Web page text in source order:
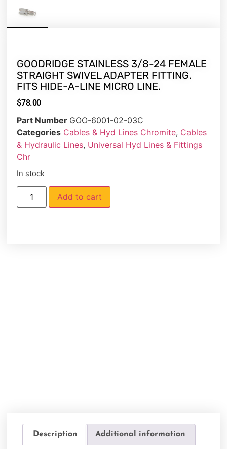
GOODRIDGE STAINLESS 3/8-24 FEMALE
STRAIGHT SWIVEL ADAPTER FITTING.
FITS HIDE-A-LINE MICRO LINE.
$78.00
Part Number GOO-6001-02-03C
Categories Cables & Hyd Lines Chromite, Cables
& Hydraulic Lines, Universal Hyd Lines & Fittings
Chr
In stock
Add to cart
Description Additional information